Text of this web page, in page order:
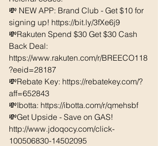
💸 NEW APP: Brand Club - Get $10 for
signing up! https://bit.ly/3fXe6j9
💸Rakuten Spend $30 Get $30 Cash
Back Deal:
https://www.rakuten.com/r/BREECO118
?eeid=28187
💸Rebate Key: https://rebatekey.com/?
aff=652843
💸Ibotta: https://ibotta.com/r/qmehsbf
💸Get Upside - Save on GAS!
http://www.jdoqocy.com/click-
100506830-14502095